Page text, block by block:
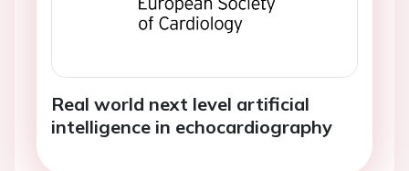
Real world next level artificial
intelligence in echocardiography